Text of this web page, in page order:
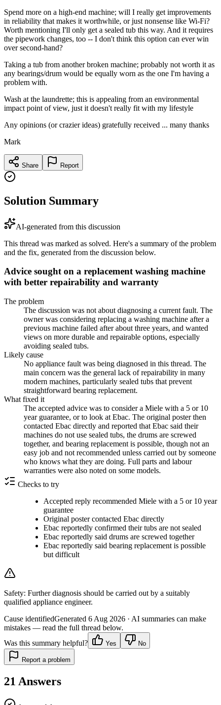
Spend more on a high-end machine; will I really get improvements
in reliability that makes it worthwhile, or just nonsense like Wi-Fi?
Worth mentioning I'll only get a sealed tub this way. And it requires
the pipework changes, too -- I don't think this option can ever win
over second-hand?
Taking a tub from another broken machine; probably not worth it as
any bearings/drum would be equally worn as the one I'm having a
problem with.
Wash at the laundrette; this is appealing from an environmental
impact point of view, just it doesn't really fit with my lifestyle
Any opinions (or crazier ideas) gratefully received ... many thanks
Mark
Share Report
Solution Summary
AI-generated from this discussion
This thread was marked as solved. Here's a summary of the problem
and the fix, generated from the discussion below.
Advice sought on a replacement washing machine
with better repairability and warranty
The problem
The discussion was not about diagnosing a current fault. The
owner was considering replacing a washing machine after a
previous machine failed after about three years, and wanted
views on more durable and repairable options, especially
avoiding sealed tubs.
Likely cause
No appliance fault was being diagnosed in this thread. The
main concern was the general lack of repairability in many
modern machines, particularly sealed tubs that prevent
straightforward bearing replacement.
What fixed it
The accepted advice was to consider a Miele with a 5 or 10
year guarantee, or to look at Ebac. The original poster then
contacted Ebac directly and reported that Ebac said their
machines do not use sealed tubs, the drums are screwed
together, and bearing replacement is possible, though not an
easy job and not recommended unless carried out by someone
who knows what they are doing. Full parts and labour
warranties were also noted on some models.
Checks to try
Accepted reply recommended Miele with a 5 or 10 year
guarantee
Original poster contacted Ebac directly
Ebac reportedly confirmed their tubs are not sealed
Ebac reportedly said drums are screwed together
Ebac reportedly said bearing replacement is possible
but difficult
Safety: Further diagnosis should be carried out by a suitably
qualified appliance engineer.
Cause identifiedGenerated 6 Aug 2026 · AI summaries can make
mistakes — read the full thread below.
Was this summary helpful?
Yes No
Report a problem
21 Answers